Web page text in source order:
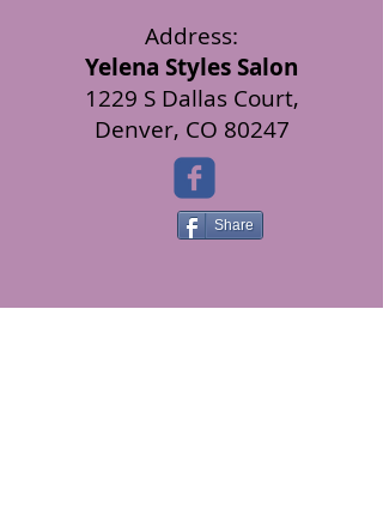
Address:
Yelena Styles Salon
1229 S Dallas Court,
Denver, CO 80247
Share